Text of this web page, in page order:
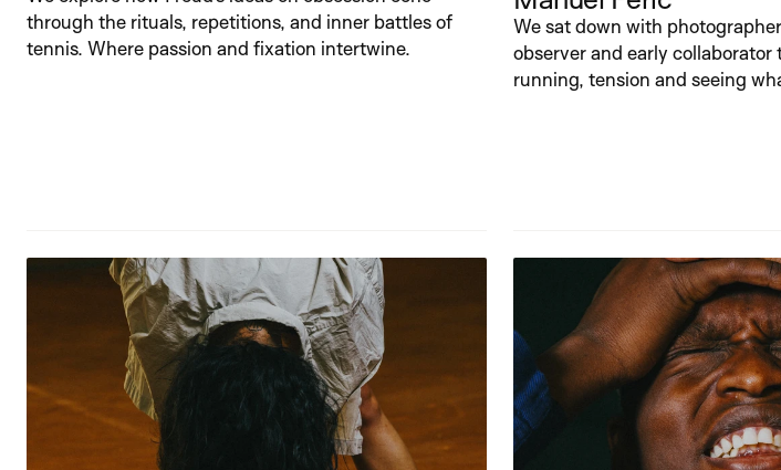
through the rituals, repetitions, and inner battles of
tennis. Where passion and fixation intertwine.
We sat down with
observer and early collaborator
running, tension and seeing